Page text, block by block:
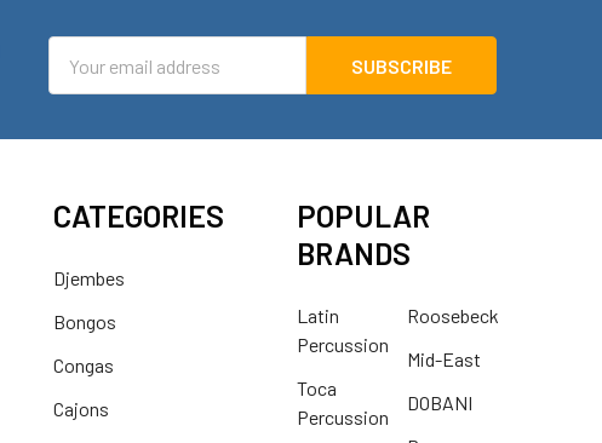
Address
CATEGORIES
Djembes
Bongos
Congas
Cajons
POPULAR
BRANDS
Latin
Percussion
Toca
Percussion
Roosebeck
Mid-East
DOBANI